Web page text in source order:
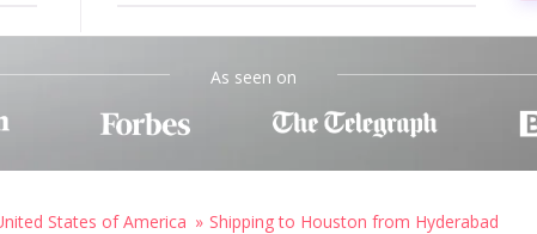
As seen on
States of America Shipping to Houston from Hyderabad